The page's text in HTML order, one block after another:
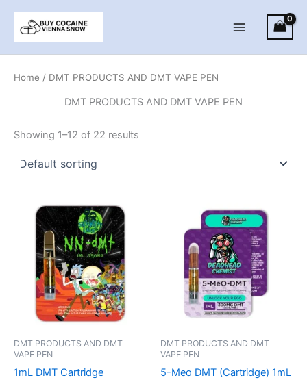
content
Home / DMT PRODUCTS AND DMT VAPE PEN
DMT PRODUCTS AND DMT VAPE PEN
Showing 1–12 of 22 results
DMT PRODUCTS AND DMT
VAPE PEN
1mL DMT Cartridge
DMT PRODUCTS AND DMT
VAPE PEN
5-Meo DMT (Cartridge) 1mL